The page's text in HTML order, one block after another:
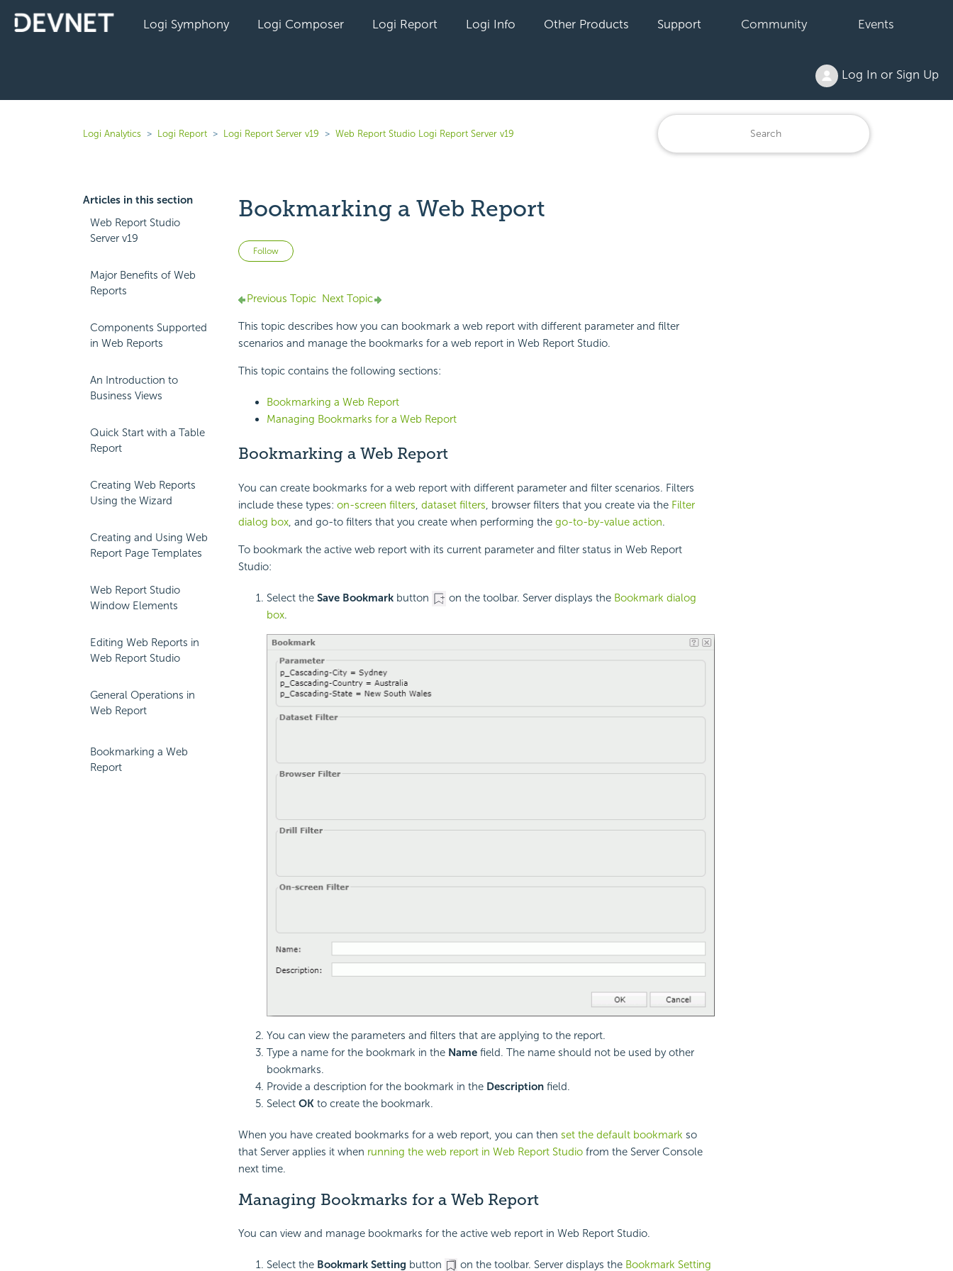
Logi Symphony Logi Composer Logi Report Logi Info Other Products Support Community Events
Log In or Sign Up
Logi Analytics Logi Report Logi Report Server v19 Web Report Studio Logi Report Server v19
Articles in this section
Web Report Studio
Server v19
Major Benefits of Web
Reports
Components Supported
in Web Reports
An Introduction to
Business Views
Quick Start with a Table
Report
Creating Web Reports
Using the Wizard
Creating and Using Web
Report Page Templates
Web Report Studio
Window Elements
Editing Web Reports in
Web Report Studio
General Operations in
Web Report
Bookmarking a Web
Report
Bookmarking a Web Report
Follow Not yet followed by anyone
Previous Topic Next Topic
This topic describes how you can bookmark a web report with different parameter and filter
scenarios and manage the bookmarks for a web report in Web Report Studio.
This topic contains the following sections:
Bookmarking a Web Report
Managing Bookmarks for a Web Report
Bookmarking a Web Report
You can create bookmarks for a web report with different parameter and filter scenarios. Filters
include these types: on-screen filters, dataset filters, browser filters that you create via the Filter
dialog box, and go-to filters that you create when performing the go-to-by-value action.
To bookmark the active web report with its current parameter and filter status in Web Report
Studio:
Select the Save Bookmarkbutton on the toolbar. Server displays the Bookmark dialog
box.
You can view the parameters and filters that are applying to the report.
Type a name for the bookmark in the Namefield. The name should not be used by other
bookmarks.
Provide a description for the bookmark in the Descriptionfield.
Select OKto create the bookmark.
When you have created bookmarks for a web report, you can then set the default bookmark so
that Server applies it when running the web report in Web Report Studiofrom the Server Console
next time.
Managing Bookmarks for a Web Report
You can view and manage bookmarks for the active web report in Web Report Studio.
Select the Bookmark Setting button on the toolbar. Server displays the Bookmark Setting